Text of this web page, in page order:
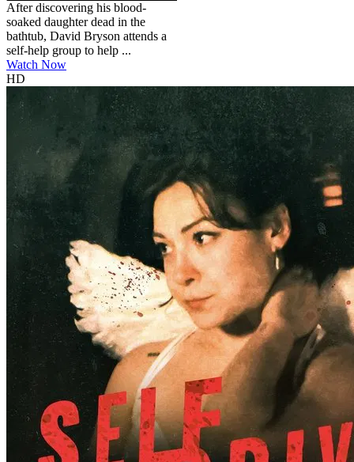
After discovering his blood-
soaked daughter dead in the
bathtub, David Bryson attends a
self-help group to help ...
Watch Now
HD